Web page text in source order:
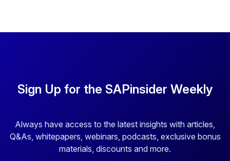
Sign Up for the SAPinsider Weekly
Always have access to the latest insights with articles,
Q&As, whitepapers, webinars, podcasts, exclusive bonus
materials, discounts and more.